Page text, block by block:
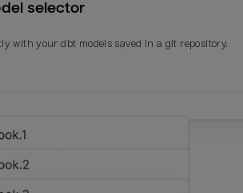
selector
with your dbt models saved in a git repository.